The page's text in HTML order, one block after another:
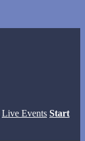
Live Events Start